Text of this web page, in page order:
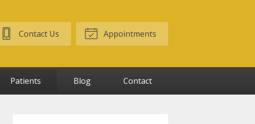
Contact Us Appointments
Patients Blog Contact